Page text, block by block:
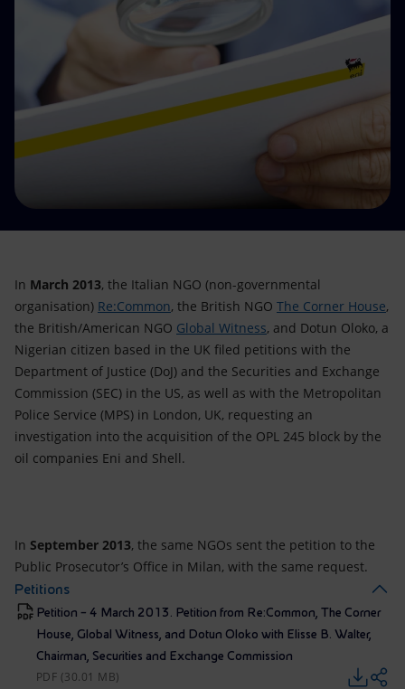
Accessible energy
Global energy scenarios
In March 2013, the Italian NGO (non-governmental
organisation) Re:Common, the British NGO The Corner House,
the British/American NGO Global Witness, and Dotun Oloko, a
Nigerian citizen based in the UK filed petitions with the
Department of Justice (DoJ) and the Securities and Exchange
Commission (SEC) in the US, as well as with the Metropolitan
Police Service (MPS) in London, UK, requesting an
investigation into the acquisition of the OPL 245 block by the
oil companies Eni and Shell.
In September 2013, the same NGOs sent the petition to the
Public Prosecutor’s Office in Milan, with the same request.
Petitions
Petition – 4 March 2013. Petition from Re:Common, The Corner
House, Global Witness, and Dotun Oloko with Elisse B. Walter,
Chairman, Securities and Exchange Commission
PDF (30.01 MB)